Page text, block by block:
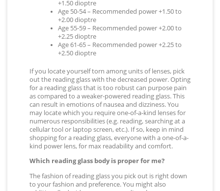
+1.50 dioptre
Age 50-54 – Recommended power +1.50 to
+2.00 dioptre
Age 55-59 – Recommended power +2.00 to
+2.25 dioptre
Age 61-65 – Recommended power +2.25 to
+2.50 dioptre
If you locate yourself torn among units of lenses, pick
out the reading glass with the decreased power. Opting
for a reading glass that is too robust can purpose pain
as compared to a weaker-powered reading glass. This
can result in emotions of nausea and dizziness. You
may locate which you require one-of-a-kind lenses for
numerous responsibilities (e.g. reading, searching at a
cellular tool or laptop screen, etc.). If so, keep in mind
shopping for a reading glass, everyone with a one-of-a-
kind power lens, for max readability and comfort.
Which reading glass body is proper for me?
The fashion of reading glass you pick out is right down
to your fashion and preference. You might also